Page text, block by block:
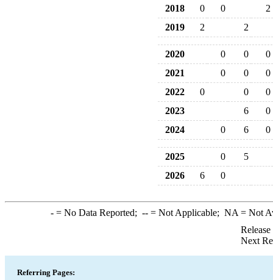
2018
0 0
2
2019
2 2
2020 0 0
0
2021
0 0
0
2022
0 0
0
2023
6
0
2024
0 6 0
2025 0
5
2026
6 0
-= No Data Reported; --= Not Applicable; NA = Not
Next
Referring Pages: